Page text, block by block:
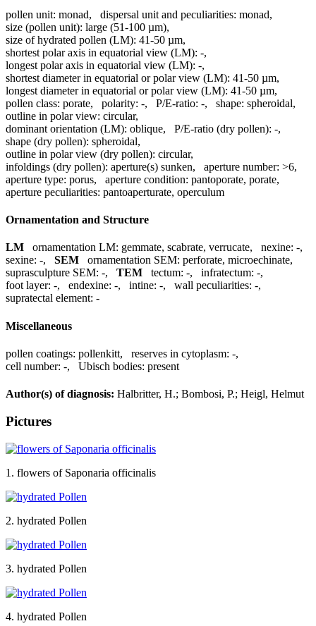
pollen unit: monad, dispersal unit and peculiarities: monad,
size (pollen unit): large (51-100 µm),
size of hydrated pollen (LM): 41-50 µm,
shortest polar axis in equatorial view (LM): -,
longest polar axis in equatorial view (LM): -,
shortest diameter in equatorial or polar view (LM): 41-50 µm,
longest diameter in equatorial or polar view (LM): 41-50 µm,
pollen class: porate, polarity: -, P/E-ratio: -, shape: spheroidal,
outline in polar view: circular,
dominant orientation (LM): oblique, P/E-ratio (dry pollen): -,
shape (dry pollen): spheroidal,
outline in polar view (dry pollen): circular,
infoldings (dry pollen): aperture(s) sunken, aperture number: >6,
aperture type: porus, aperture condition: pantoporate, porate,
aperture peculiarities: pantoaperturate, operculum
Ornamentation and Structure
LM ornamentation LM: gemmate, scabrate, verrucate, nexine: -,
sexine: -, SEM ornamentation SEM: perforate, microechinate,
suprasculpture SEM: -, TEM tectum: -, infratectum: -,
foot layer: -, endexine: -, intine: -, wall peculiarities: -,
supratectal element: -
Miscellaneous
pollen coatings: pollenkitt, reserves in cytoplasm: -,
cell number: -, Ubisch bodies: present
Author(s) of diagnosis: Halbritter, H.; Bombosi, P.; Heigl, Helmut
Pictures
1. flowers of Saponaria officinalis
2. hydrated Pollen
3. hydrated Pollen
4. hydrated Pollen